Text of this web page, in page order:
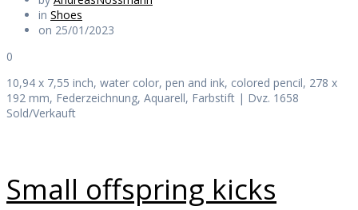
in Shoes
on 25/01/2023
0
10,94 x 7,55 inch, water color, pen and ink, colored pencil, 278 x
192 mm, Federzeichnung, Aquarell, Farbstift | Dvz. 1658
Sold/Verkauft
Small offspring kicks